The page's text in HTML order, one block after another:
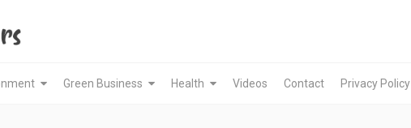
Green Business Health Videos Contact Privacy Policy